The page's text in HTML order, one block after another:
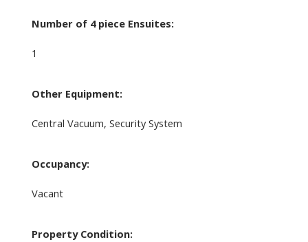
Number of 4 piece Ensuites:
1
Other Equipment:
Central Vacuum, Security System
Occupancy:
Vacant
Property Condition: